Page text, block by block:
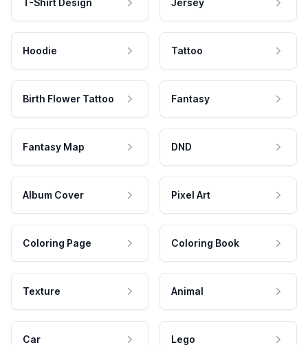
T-Shirt Design Jersey
Hoodie Tattoo
Birth Flower Tattoo Fantasy
Fantasy Map DND
Album Cover Pixel Art
Coloring Page Coloring Book
Texture Animal
Car Lego